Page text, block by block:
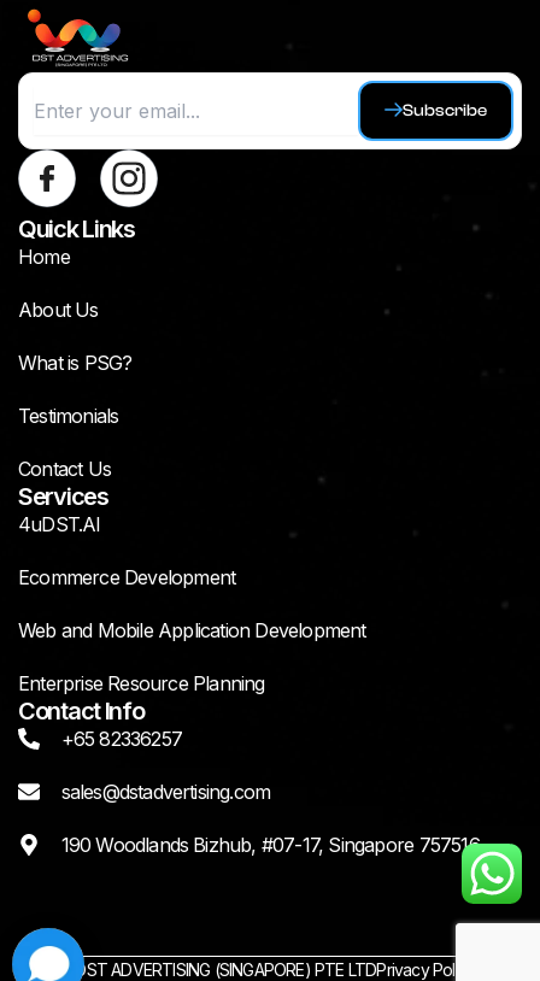
Subscribe
Quick Links
Home
About Us
What is PSG?
Testimonials
Contact Us
Services
4uDST.AI
Ecommerce Development
Web and Mobile Application Development
Enterprise Resource Planning
Contact Info
+65 82336257
sales@dstadvertising.com
190 Woodlands Bizhub, #07-17, Singapore 757516
© 2025 DST ADVERTISING (SINGAPORE) PTE LTDPrivacy Policy